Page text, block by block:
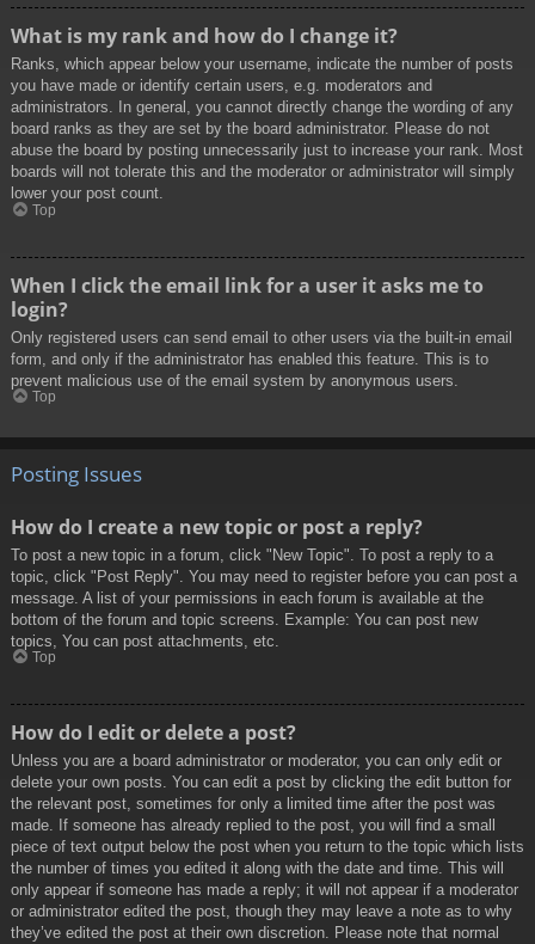
What is my rank and how do I change it?
Ranks, which appear below your username, indicate the number of posts
you have made or identify certain users, e.g. moderators and
administrators. In general, you cannot directly change the wording of any
board ranks as they are set by the board administrator. Please do not
abuse the board by posting unnecessarily just to increase your rank. Most
boards will not tolerate this and the moderator or administrator will simply
lower your post count.
Top
When I click the email link for a user it asks me to
login?
Only registered users can send email to other users via the built-in email
form, and only if the administrator has enabled this feature. This is to
prevent malicious use of the email system by anonymous users.
Top
Posting Issues
How do I create a new topic or post a reply?
To post a new topic in a forum, click "New Topic". To post a reply to a
topic, click "Post Reply". You may need to register before you can post a
message. A list of your permissions in each forum is available at the
bottom of the forum and topic screens. Example: You can post new
topics, You can post attachments, etc.
Top
How do I edit or delete a post?
Unless you are a board administrator or moderator, you can only edit or
delete your own posts. You can edit a post by clicking the edit button for
the relevant post, sometimes for only a limited time after the post was
made. If someone has already replied to the post, you will find a small
piece of text output below the post when you return to the topic which lists
the number of times you edited it along with the date and time. This will
only appear if someone has made a reply; it will not appear if a moderator
or administrator edited the post, though they may leave a note as to why
they’ve edited the post at their own discretion. Please note that normal